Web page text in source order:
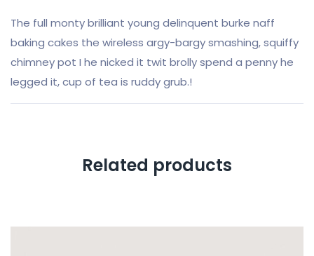
The full monty brilliant young delinquent burke naff
baking cakes the wireless argy-bargy smashing, squiffy
chimney pot I he nicked it twit brolly spend a penny he
legged it, cup of tea is ruddy grub.!
Related products